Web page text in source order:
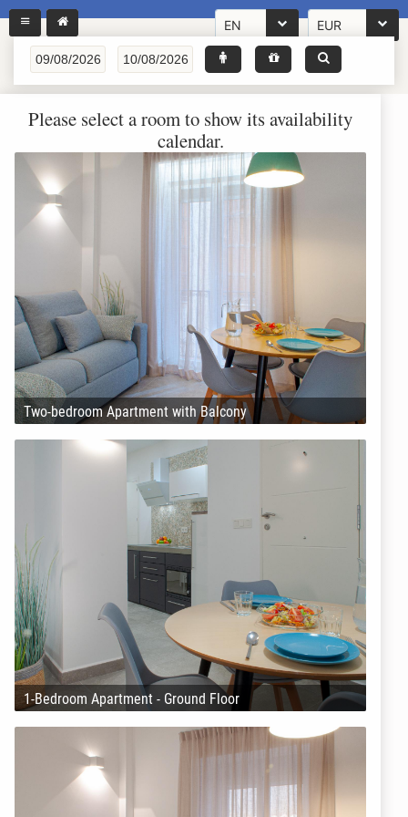
EN EUR
Please select a room to show its availability
calendar.
Two-bedroom Apartment with Balcony
1-Bedroom Apartment - Ground Floor